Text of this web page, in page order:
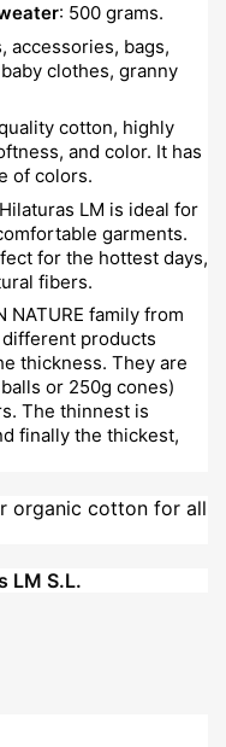
: 500 grams.
bags,
clothes, granny
cotton, highly
and color. It has
of colors.
LM is ideal for
garments.
for the hottest days,
fibers.
NATURE family from
products
thickness. They are
or 250g cones)
The thinnest is
finally the thickest,
organic cotton for all
LM S.L.